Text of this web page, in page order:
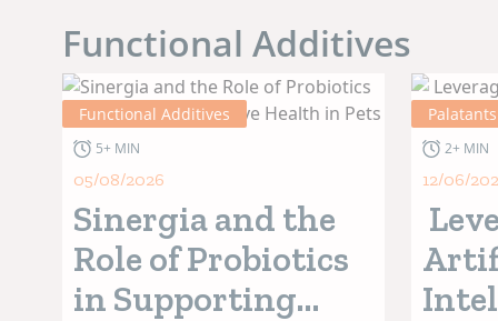
Functional Additives
Functional Additives
5+ MIN
05/08/2026
Sinergia and the
Role of Probiotics
in Supporting
Palatants
2+ MIN
12/06/